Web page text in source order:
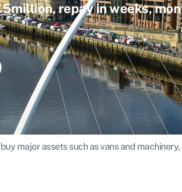
repay in weeks,
major assets such as vans and